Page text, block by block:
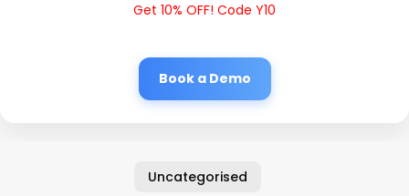
Get 10% OFF! Code Y10
Book a Demo
Uncategorised